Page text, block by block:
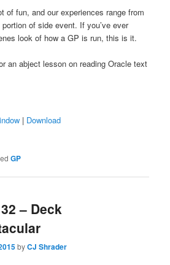
of fun, and our experiences range from
of side event. If you’ve ever
look of how a GP is run, this is it.
an abject lesson on reading Oracle text
| Download
GP
– Deck
byCJ Shrader